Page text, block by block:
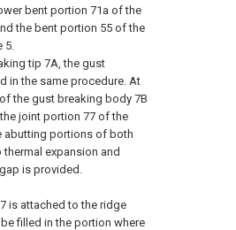
bent portion 71a of the
the bent portion 55 of the
5.
tip 7A, the gust
in the same procedure. At
the gust breaking body 7B
joint portion 77 of the
abutting portions of both
expansion and
is provided.
is attached to the ridge
filled in the portion where